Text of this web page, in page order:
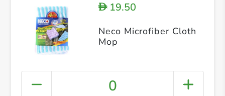
D19.50
Neco Microfiber Cloth
Mop
0